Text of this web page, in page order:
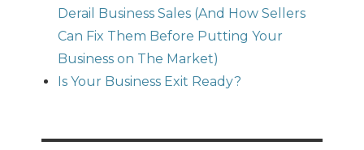
Derail Business Sales (And How Sellers
Can Fix Them Before Putting Your
Business on The Market)
Is Your Business Exit Ready?